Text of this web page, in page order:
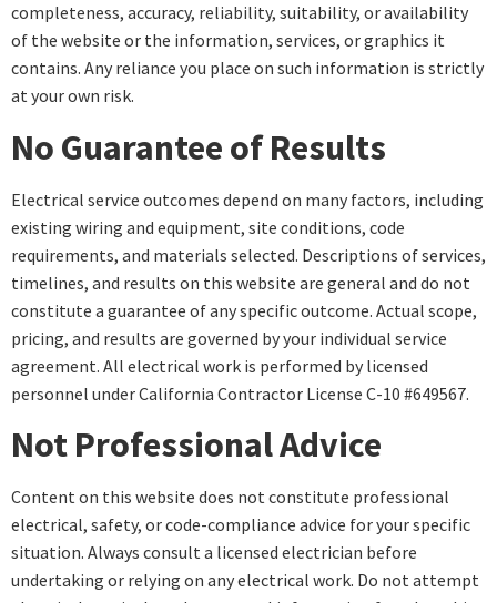
completeness, accuracy, reliability, suitability, or availability
of the website or the information, services, or graphics it
contains. Any reliance you place on such information is strictly
at your own risk.
No Guarantee of Results
Electrical service outcomes depend on many factors, including
existing wiring and equipment, site conditions, code
requirements, and materials selected. Descriptions of services,
timelines, and results on this website are general and do not
constitute a guarantee of any specific outcome. Actual scope,
pricing, and results are governed by your individual service
agreement. All electrical work is performed by licensed
personnel under California Contractor License C-10 #649567.
Not Professional Advice
Content on this website does not constitute professional
electrical, safety, or code-compliance advice for your specific
situation. Always consult a licensed electrician before
undertaking or relying on any electrical work. Do not attempt